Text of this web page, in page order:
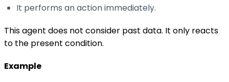
It performs an action immediately.
This agent does not consider past data. It only reacts
to the present condition.
Example